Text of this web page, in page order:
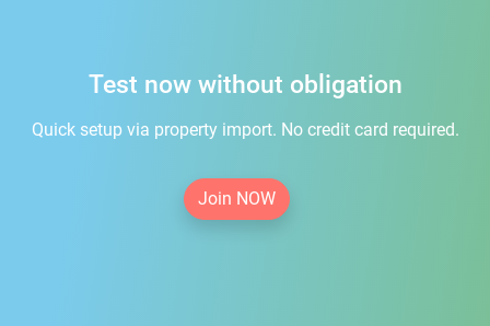
Test now without obligation
Quick setup via property import. No credit card required.
Join NOW